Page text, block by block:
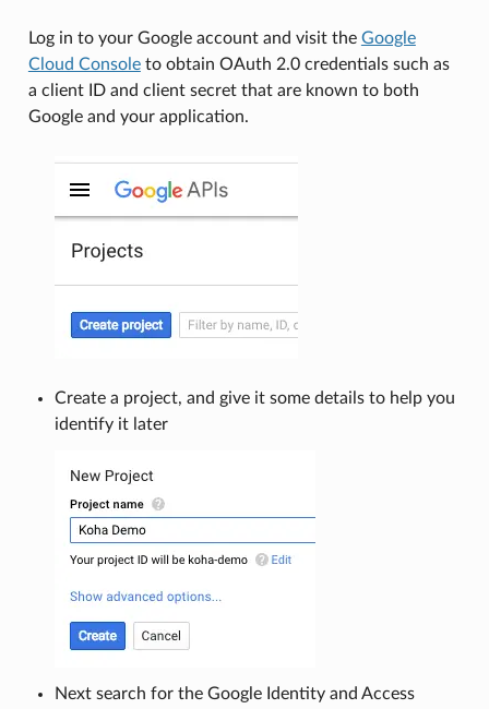
Log in to your Google account and visit the Google
Cloud Consoleto obtain OAuth 2.0 credentials such as
a client ID and client secret that are known to both
Google and your application.
Create a project, and give it some details to help you
identify it later
Next search for the Google Identity and Access